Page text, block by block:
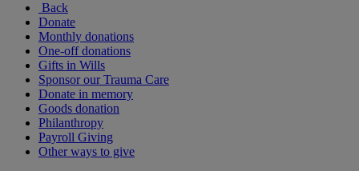
Back
Donate
Monthly donations
One-off donations
Gifts in Wills
Sponsor our Trauma Care
Donate in memory
Goods donation
Philanthropy
Payroll Giving
Other ways to give